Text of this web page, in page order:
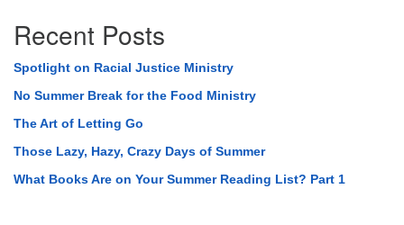
Recent Posts
Spotlight on Racial Justice Ministry
No Summer Break for the Food Ministry
The Art of Letting Go
Those Lazy, Hazy, Crazy Days of Summer
What Books Are on Your Summer Reading List? Part 1